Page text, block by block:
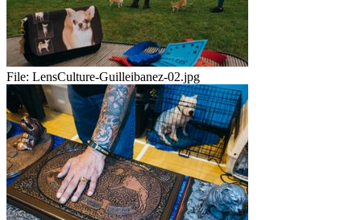
File: LensCulture-Guilleibanez-02.jpg